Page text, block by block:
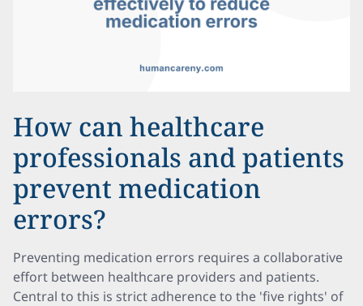
How can healthcare
professionals and patients
prevent medication
errors?
Preventing medication errors requires a collaborative
effort between healthcare providers and patients.
Central to this is strict adherence to the 'five rights' of